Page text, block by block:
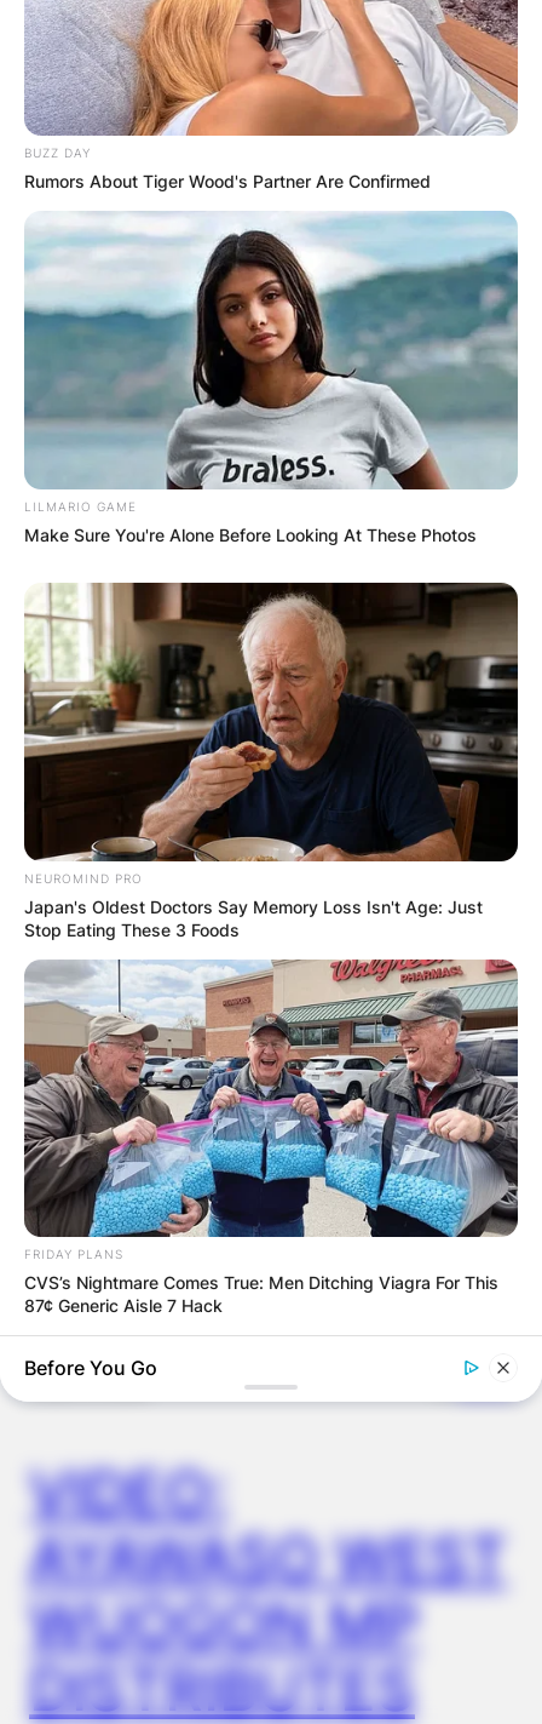
Email*
Website
Save my name, email, and website in this
browser for the next time I comment.
Latest News
GHANA
ELECTION:
PROVISIONAL
RESULTS SHOW
JOHN MAHAMA
IN THE LEAD AS
GHANA AWAITS
FINAL ELECTION
OUTCOME
VIDEO:
AYAWASO WEST
WUOGON MP
DISTRIBUTES
BUZZ DAY
Rumors About Tiger Wood's Partner Are Confirmed
LILMARIO GAME
Make Sure You're Alone Before Looking At These Photos
NEUROMIND PRO
Japan's Oldest Doctors Say Memory Loss Isn't Age: Just
Stop Eating These 3 Foods
FRIDAY PLANS
CVS’s Nightmare Comes True: Men Ditching Viagra For This
87¢ Generic Aisle 7 Hack
Keri Russell Was Once The Dream Girl - You Won't Believe Her
Today
Before You Go